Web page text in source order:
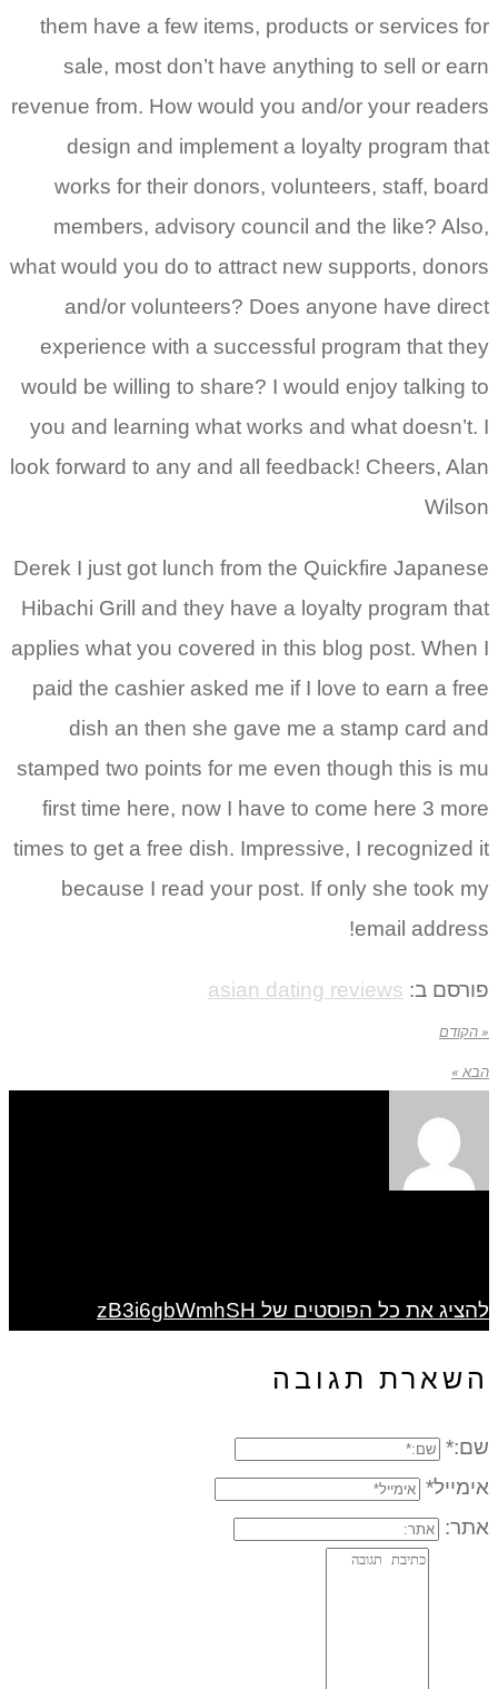
them have a few items, products or services for
sale, most don’t have anything to sell or earn
revenue from. How would you and/or your readers
design and implement a loyalty program that
works for their donors, volunteers, staff, board
members, advisory council and the like? Also,
what would you do to attract new supports, donors
and/or volunteers? Does anyone have direct
experience with a successful program that they
would be willing to share? I would enjoy talking to
you and learning what works and what doesn’t. I
look forward to any and all feedback! Cheers, Alan
Wilson
Derek I just got lunch from the Quickfire Japanese
Hibachi Grill and they have a loyalty program that
applies what you covered in this blog post. When I
paid the cashier asked me if I love to earn a free
dish an then she gave me a stamp card and
stamped two points for me even though this is mu
first time here, now I have to come here 3 more
times to get a free dish. Impressive, I recognized it
because I read your post. If only she took my
email address!
פורסם ב: asian dating reviews
« הקודם
הבא »
להציג את כל הפוסטים של zB3i6gbWmhSH
השארת תגובה
שם:*
אימייל*
אתר: